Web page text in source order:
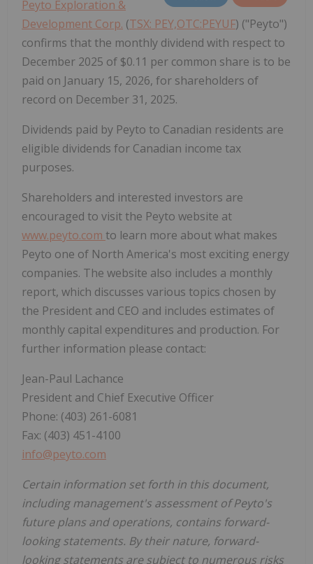
Peyto Exploration &
Development Corp. (TSX: PEY,OTC:PEYUF) ("Peyto")
confirms that the monthly dividend with respect to
December 2025 of $0.11 per common share is to be
paid on January 15, 2026, for shareholders of
record on December 31, 2025.
Dividends paid by Peyto to Canadian residents are
eligible dividends for Canadian income tax
purposes.
Shareholders and interested investors are
encouraged to visit the Peyto website at
www.peyto.com to learn more about what makes
Peyto one of North America's most exciting energy
companies. The website also includes a monthly
report, which discusses various topics chosen by
the President and CEO and includes estimates of
monthly capital expenditures and production. For
further information please contact:
Jean-Paul Lachance
President and Chief Executive Officer
Phone: (403) 261-6081
Fax: (403) 451-4100
info@peyto.com
Certain information set forth in this document,
including management's assessment of Peyto's
future plans and operations, contains forward-
looking statements. By their nature, forward-
looking statements are subject to numerous risks